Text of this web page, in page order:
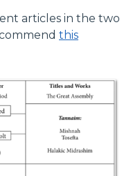
articles in the two
this